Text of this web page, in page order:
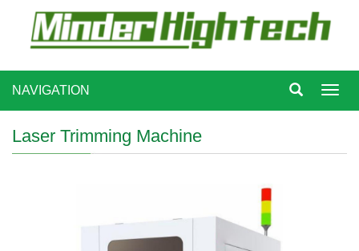
NAVIGATION
Laser Trimming Machine